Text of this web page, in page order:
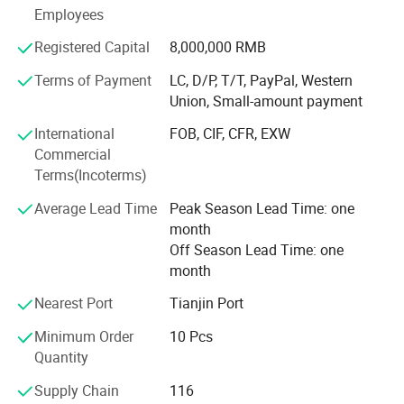
including providing the free translation, finding the item,
contact us. Catalog and Free Samples can be offered if
Employees
Registered Capital
8,000,000 RMB
Terms of Payment
LC, D/P, T/T, PayPal, Western
Union, Small-amount payment
International
Commercial
Terms(Incoterms)
FOB, CIF, CFR, EXW
Average Lead Time
Peak Season Lead Time: one
month
Off Season Lead Time: one
month
Nearest Port
Tianjin Port
Minimum Order
Quantity
10 Pcs
Supply Chain
116